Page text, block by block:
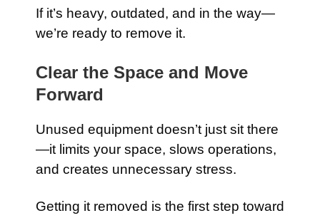
If it’s heavy, outdated, and in the way—
we’re ready to remove it.
Clear the Space and Move
Forward
Unused equipment doesn’t just sit there
—it limits your space, slows operations,
and creates unnecessary stress.
Getting it removed is the first step toward